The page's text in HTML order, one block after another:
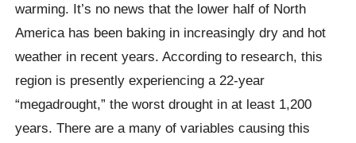
warming. It’s no news that the lower half of North
America has been baking in increasingly dry and hot
weather in recent years. According to research, this
region is presently experiencing a 22-year
“megadrought,” the worst drought in at least 1,200
years. There are a many of variables causing this